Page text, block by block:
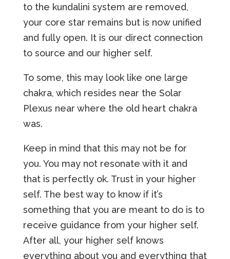
to the kundalini system are removed,
your core star remains but is now unified
and fully open. It is our direct connection
to source and our higher self.
To some, this may look like one large
chakra, which resides near the Solar
Plexus near where the old heart chakra
was.
Keep in mind that this may not be for
you. You may not resonate with it and
that is perfectly ok. Trust in your higher
self. The best way to know if it’s
something that you are meant to do is to
receive guidance from your higher self.
After all, your higher self knows
everything about you and everything that